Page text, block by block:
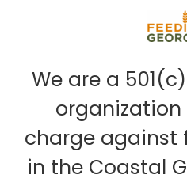
We are a
charge against
in the Coastal